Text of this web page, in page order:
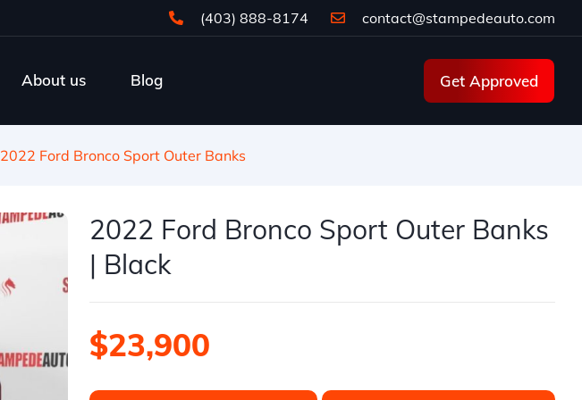
(403) 888-8174 contact@stampedeauto.com
About us Blog Get Approved
2022 Ford Bronco Sport Outer Banks
2022 Ford Bronco Sport Outer Banks
| Black
$23,900